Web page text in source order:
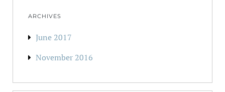
ARCHIVES
June 2017
November 2016